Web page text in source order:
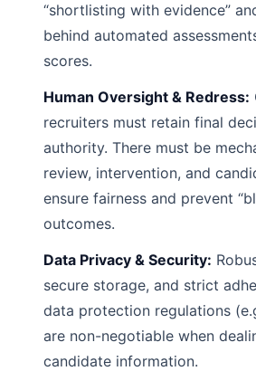
“shortlisting with evidence”
behind automated
scores.
Human Oversight & Redress:
recruiters must retain final
authority. There must be
review, intervention, and
ensure fairness and prevent
outcomes.
Data Privacy & Security:
secure storage, and strict
data protection regulations
are non-negotiable when
candidate information.